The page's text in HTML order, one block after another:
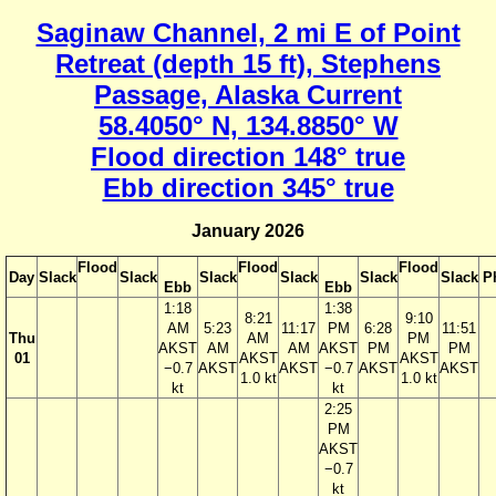
Saginaw Channel, 2 mi E of Point
Retreat (depth 15 ft), Stephens
Passage, Alaska Current
58.4050° N, 134.8850° W
Flood direction 148° true
Ebb direction 345° true
January 2026
Day Slack
Flood
Slack
Ebb
Slack
Flood
Slack
Ebb
Slack
Flood
Slack
Thu
01
1:18
AM
AKST
−0.7
kt
5:23
AM
AKST
8:21
AM
AKST
1.0 kt
11:17
AM
AKST
1:38
PM
AKST
−0.7
kt
6:28
PM
AKST
9:10
PM
AKST
1.0 kt
11:51
PM
AKST
2:25
PM
AKST
−0.7
kt